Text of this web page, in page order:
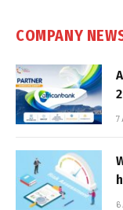
COMPANY
7
6